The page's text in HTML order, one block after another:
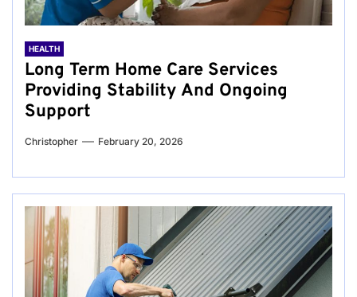
HEALTH
Long Term Home Care Services
Providing Stability And Ongoing
Support
Christopher February 20, 2026